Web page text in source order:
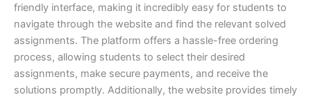
friendly interface, making it incredibly easy for students to
navigate through the website and find the relevant solved
assignments. The platform offers a hassle-free ordering
process, allowing students to select their desired
assignments, make secure payments, and receive the
solutions promptly. Additionally, the website provides timely